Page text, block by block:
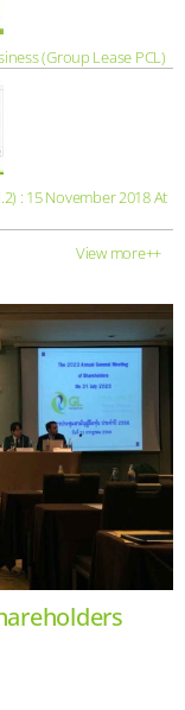
(Group Lease PCL)
: 15 November 2018 At
View more++